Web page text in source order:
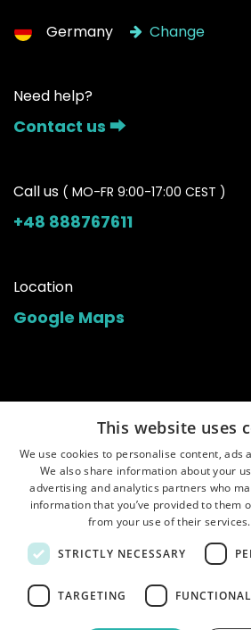
Germany Change
Need help?
Contact us ⮕
Call us ( MO-FR 9:00-17:00 CEST )
+48 888767611
Location
Google Maps
Home • Shop •
This website uses
We use cookies to personalise content, ads
We also share information about your
advertising and analytics partners who
information that you’ve provided to them
from your use of their services.
STRICTLY NECESSARY
TARGETING